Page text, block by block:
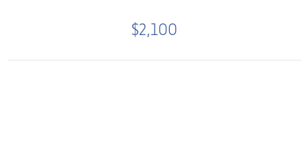
$2,100